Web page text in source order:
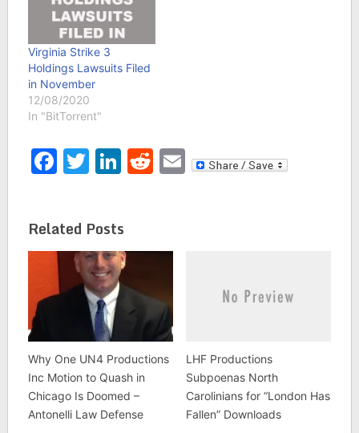
Virginia Strike 3
Holdings Lawsuits Filed
in November
12/08/2020
In "BitTorrent"
Facebook
Twitter
LinkedIn
Reddit
Email
Related Posts
Why One UN4 Productions
Inc Motion to Quash in
Chicago Is Doomed –
Antonelli Law Defense
LHF Productions
Subpoenas North
Carolinians for “London Has
Fallen” Downloads